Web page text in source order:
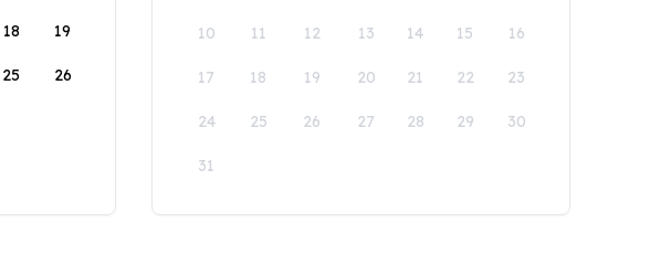
18 19
25 26
10 11 12 13 14 15 16
17 18 19 20 21 22 23
24 25 26 27 28 29 30
31